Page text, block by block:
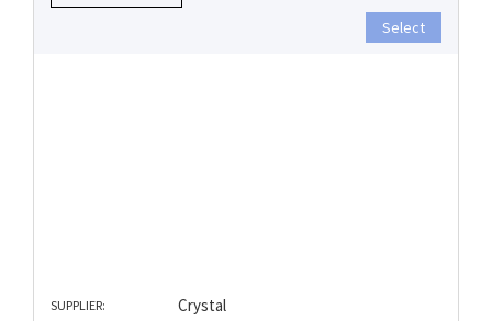
Select
SUPPLIER: Crystal